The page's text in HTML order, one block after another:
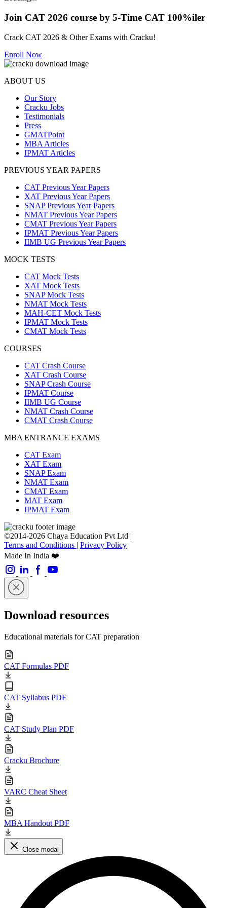
Join CAT 2026 course by 5-Time CAT 100%iler
Crack CAT 2026 & Other Exams with Cracku!
Enroll Now
ABOUT US
Our Story
Cracku Jobs
Testimonials
Press
GMATPoint
MBA Articles
IPMAT Articles
PREVIOUS YEAR PAPERS
CAT Previous Year Papers
XAT Previous Year Papers
SNAP Previous Year Papers
NMAT Previous Year Papers
CMAT Previous Year Papers
IPMAT Previous Year Papers
IIMB UG Previous Year Papers
MOCK TESTS
CAT Mock Tests
XAT Mock Tests
SNAP Mock Tests
NMAT Mock Tests
MAH-CET Mock Tests
IPMAT Mock Tests
CMAT Mock Tests
COURSES
CAT Crash Course
XAT Crash Course
SNAP Crash Course
IPMAT Course
IIMB UG Course
NMAT Crash Course
CMAT Crash Course
MBA ENTRANCE EXAMS
CAT Exam
XAT Exam
SNAP Exam
NMAT Exam
CMAT Exam
MAT Exam
IPMAT Exam
©2014-2026 Chaya Education Pvt Ltd |
Terms and Conditions | Privacy Policy
Made In India ❤️
Download resources
Educational materials for CAT preparation
CAT Formulas PDF
CAT Syllabus PDF
CAT Study Plan PDF
Cracku Brochure
VARC Cheat Sheet
MBA Handout PDF
Close modal